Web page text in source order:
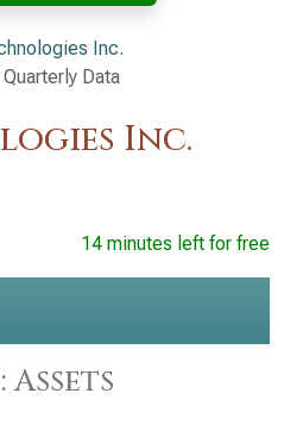
Inc.
Quarterly Data
Inc.
14 minutes left for free
Assets